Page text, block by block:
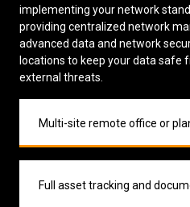
implementing your network
providing centralized network
advanced data and network
locations to keep your data safe
external threats.
Multi-site remote office or
Full asset tracking and